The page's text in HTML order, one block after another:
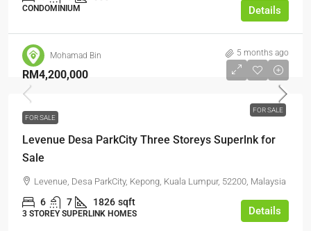
CONDOMINIUM Details
Mohamad Bin 5 months ago
FOR SALE
RM4,200,000
FOR SALE
Levenue Desa ParkCity Three Storeys Superlnk for
Sale
Levenue, Desa ParkCity, Kepong, Kuala Lumpur, 52200, Malaysia
6 7 1826 sqft
3 STOREY SUPERLINK HOMES Details